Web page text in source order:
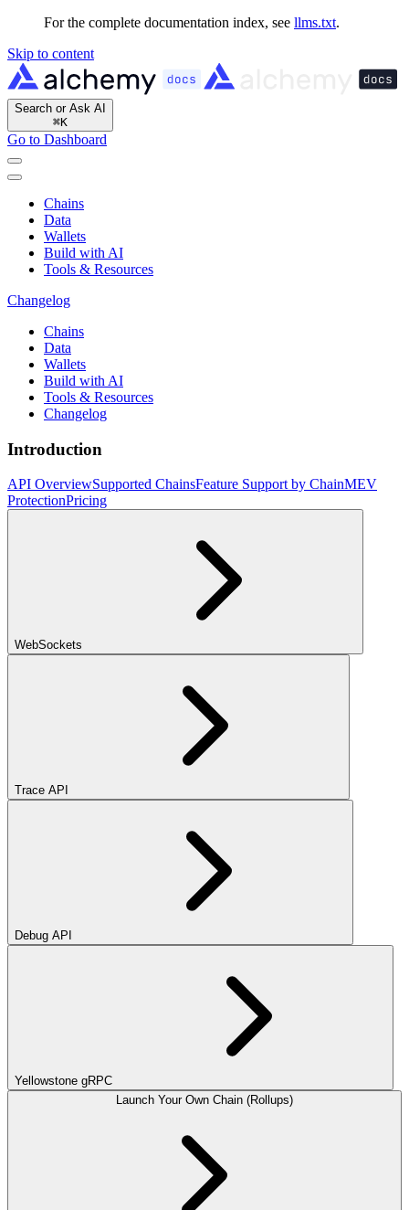
For the complete documentation index, see llms.txt.
Skip to content
Search or Ask AI
⌘K
Go to Dashboard
Chains
Data
Wallets
Build with AI
Tools & Resources
Changelog
Chains
Data
Wallets
Build with AI
Tools & Resources
Changelog
Introduction
API OverviewSupported ChainsFeature Support by ChainMEV
ProtectionPricing
WebSockets
Trace API
Debug API
Yellowstone gRPC
Launch Your Own Chain (Rollups)